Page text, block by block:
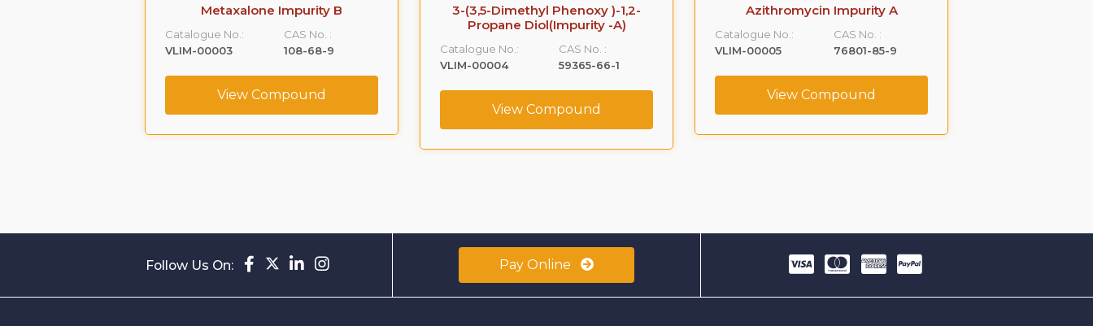
Metaxalone Impurity B
Catalogue No.:
VLIM-00003
CAS No. :
108-68-9
View Compound
3-(3,5-Dimethyl Phenoxy )-1,2-
Propane Diol(Impurity -A)
Catalogue No.:
VLIM-00004
CAS No. :
59365-66-1
View Compound
Azithromycin Impurity A
Catalogue No.:
VLIM-00005
CAS No. :
76801-85-9
View Compound
Follow Us On: Pay Online